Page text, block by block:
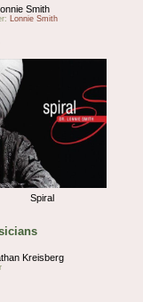
Smith
Lonnie Smith
Spiral
Kreisberg